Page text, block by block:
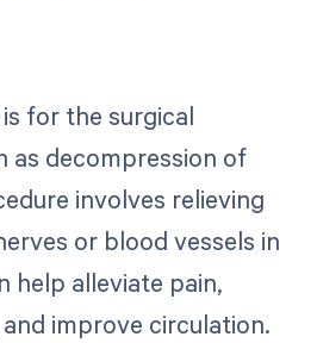
for the surgical
as decompression of
involves relieving
or blood vessels in
help alleviate pain,
improve circulation.